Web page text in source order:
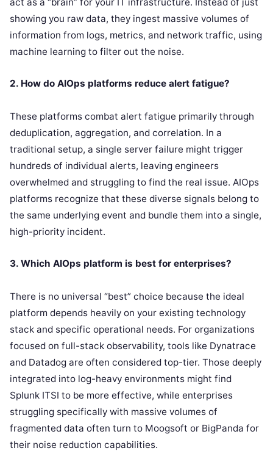
showing you raw data, they ingest massive volumes of
information from logs, metrics, and network traffic, using
machine learning to filter out the noise.
2. How do AIOps platforms reduce alert fatigue?
These platforms combat alert fatigue primarily through
deduplication, aggregation, and correlation. In a
traditional setup, a single server failure might trigger
hundreds of individual alerts, leaving engineers
overwhelmed and struggling to find the real issue. AIOps
platforms recognize that these diverse signals belong to
the same underlying event and bundle them into a single,
high-priority incident.
3. Which AIOps platform is best for enterprises?
There is no universal “best” choice because the ideal
platform depends heavily on your existing technology
stack and specific operational needs. For organizations
focused on full-stack observability, tools like Dynatrace
and Datadog are often considered top-tier. Those deeply
integrated into log-heavy environments might find
Splunk ITSI to be more effective, while enterprises
struggling specifically with massive volumes of
fragmented data often turn to Moogsoft or BigPanda for
their noise reduction capabilities.